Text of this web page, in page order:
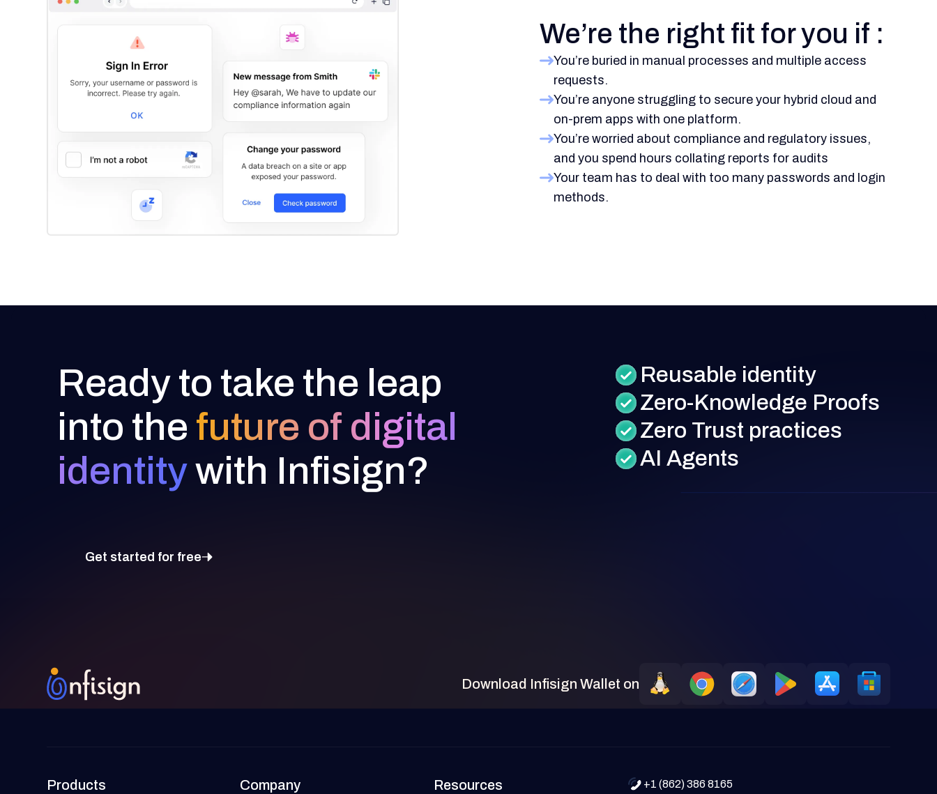
We’re the right fit for you if :
You’re buried in manual processes and multiple access
requests.
You’re anyone struggling to secure your hybrid cloud and
on-prem apps with one platform.
You’re worried about compliance and regulatory issues,
and you spend hours collating reports for audits
Your team has to deal with too many passwords and login
methods.
Ready to take the leap
into the future of digital
identitywith Infisign?
Reusable identity
Zero-Knowledge Proofs
Zero Trust practices
AI Agents
Get started for free
Download Infisign Wallet on
Products Company Resources +1 (862) 386 8165